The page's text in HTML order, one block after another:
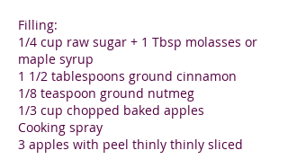
Filling:
1/4 cup raw sugar + 1 Tbsp molasses or
maple syrup
1 1/2 tablespoons ground cinnamon
1/8 teaspoon ground nutmeg
1/3 cup chopped baked apples
Cooking spray
3 apples with peel thinly thinly sliced